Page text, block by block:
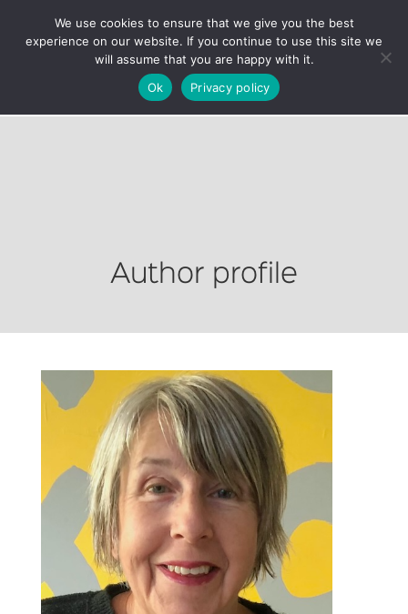
Author profile
We use cookies to ensure that we give you the best
experience on our website. If you continue to use this site we
will assume that you are happy with it.
Ok
Privacy policy